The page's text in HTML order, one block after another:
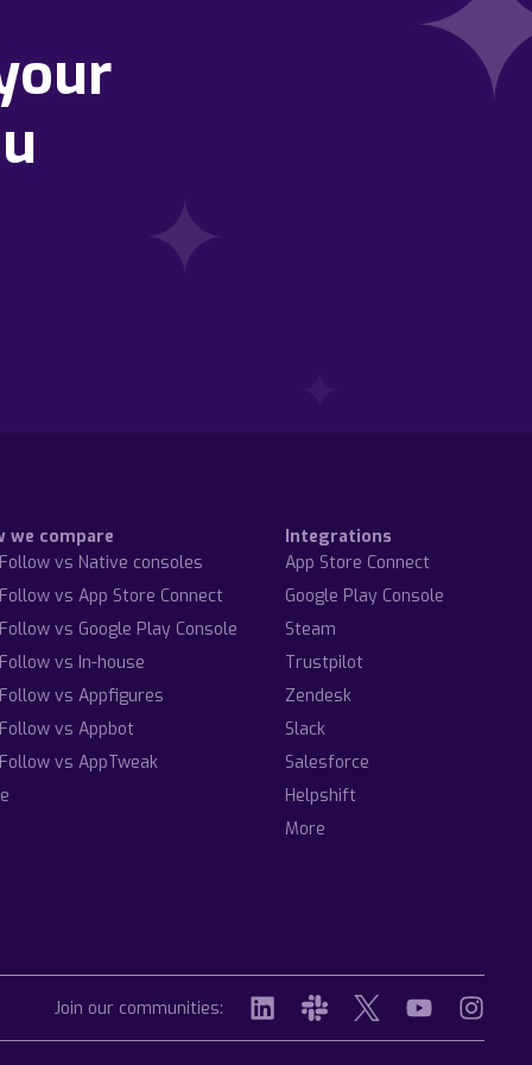
we compare
vs Native consoles
vs App Store Connect
vs Google Play Console
vs In-house
vs Appfigures
vs Appbot
vs AppTweak
Integrations
App Store Connect
Google Play Console
Steam
Trustpilot
Zendesk
Slack
Salesforce
Helpshift
More
Join our communities: